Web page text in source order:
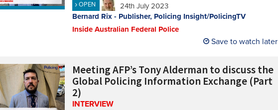
Policy And Practice
Technology/equipment/services
OPEN
24th July 2023
Bernard Rix - Publisher, Policing Insight/PolicingTV
Inside Australian Federal Police
Save to watch later
Meeting AFP’s Tony Alderman to discuss the
Global Policing Information Exchange (Part
2)
INTERVIEW